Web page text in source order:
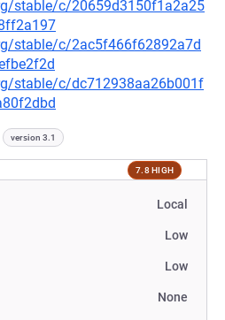
stable/c/20659d3150f1a2a25
stable/c/2ac5f466f62892a7d
stable/c/dc712938aa26b001f
version 3.1
7.8 HIGH
Local
Low
Low
None